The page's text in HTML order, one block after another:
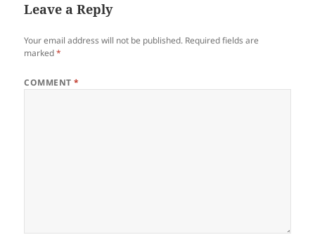
Leave a Reply
Your email address will not be published. Required fields are
marked*
COMMENT*